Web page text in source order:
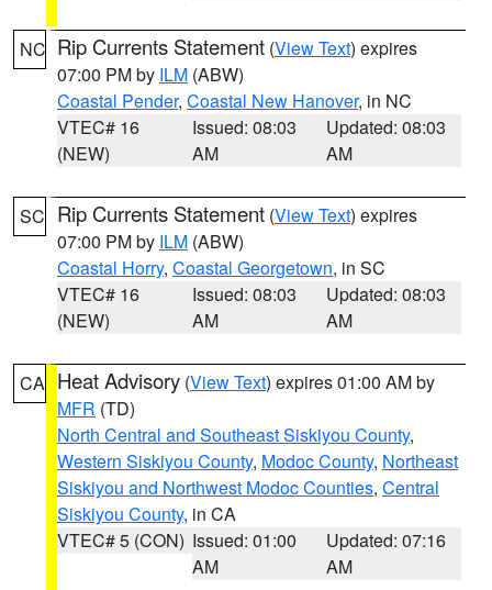
NC Rip Currents Statement (View Text) expires
07:00 PM by ILM (ABW)
Coastal Pender, Coastal New Hanover, in NC
VTEC# 16
(NEW)
Issued: 08:03
AM
Updated: 08:03
AM
SC Rip Currents Statement (View Text) expires
07:00 PM by ILM (ABW)
Coastal Horry, Coastal Georgetown, in SC
VTEC# 16
(NEW)
Issued: 08:03
AM
Updated: 08:03
AM
CA Heat Advisory (View Text) expires 01:00 AM by
MFR (TD)
North Central and Southeast Siskiyou County,
Western Siskiyou County, Modoc County, Northeast
Siskiyou and Northwest Modoc Counties, Central
Siskiyou County, in CA
VTEC# 5 (CON) Issued: 01:00
AM
Updated: 07:16
AM